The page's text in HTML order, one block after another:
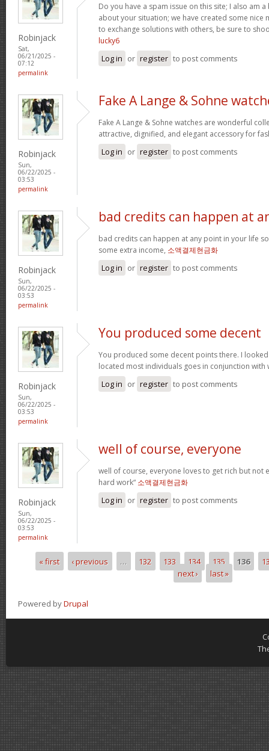
Robinjack
Sat,
06/21/2025 -
07:12
permalink
Do you have a spam issue on this site; I also am
about your situation; we have created some nice
to exchange solutions with others, be sure to
lucky6
Log in or register to post comments
Robinjack
Sun,
06/22/2025 -
03:53
permalink
Fake A Lange & Sohne
Fake A Lange & Sohne watches are wonderful
attractive, dignified, and elegant accessory for
Log in or register to post comments
Robinjack
Sun,
06/22/2025 -
03:53
permalink
bad credits can happen at
bad credits can happen at any point in your life
some extra income, 소액결제현금화
Log in or register to post comments
Robinjack
Sun,
06/22/2025 -
03:53
permalink
You produced some decent
You produced some decent points there. I
located most individuals goes in conjunction with
Log in or register to post comments
Robinjack
Sun,
06/22/2025 -
03:53
permalink
well of course, everyone
well of course, everyone loves to get rich but not
hard work“ 소액결제현금화
Log in or register to post comments
Pages
« first ‹ previous … 132 133 134 135 136
next ›
last »
Powered byDrupal